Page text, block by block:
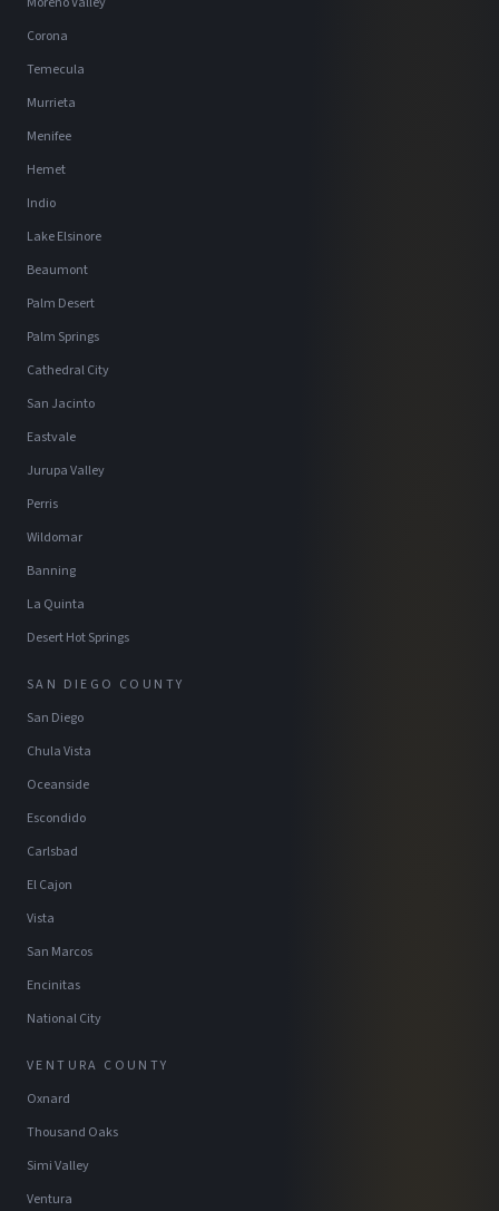
Corona
Temecula
Murrieta
Menifee
Hemet
Indio
Lake Elsinore
Beaumont
Palm Desert
Palm Springs
Cathedral City
San Jacinto
Eastvale
Jurupa Valley
Perris
Wildomar
Banning
La Quinta
Desert Hot Springs
SAN DIEGO COUNTY
San Diego
Chula Vista
Oceanside
Escondido
Carlsbad
El Cajon
Vista
San Marcos
Encinitas
National City
VENTURA COUNTY
Oxnard
Thousand Oaks
Simi Valley
Ventura